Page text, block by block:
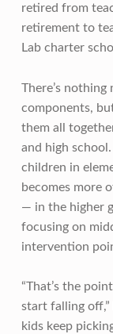
retired from
retirement to
Lab charter
There’s nothing
components,
them all
and high
children in
becomes more
— in the higher
focusing on
intervention
“That’s the
start falling off,”
kids keep